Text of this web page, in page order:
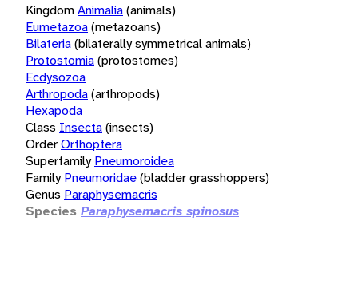
KingdomAnimalia(animals)
Eumetazoa(metazoans)
Bilateria(bilaterally symmetrical animals)
Protostomia(protostomes)
Ecdysozoa
Arthropoda(arthropods)
Hexapoda
Class Insecta(insects)
OrderOrthoptera
Superfamily Pneumoroidea
Family Pneumoridae(bladder grasshoppers)
Genus Paraphysemacris
Species Paraphysemacris spinosus